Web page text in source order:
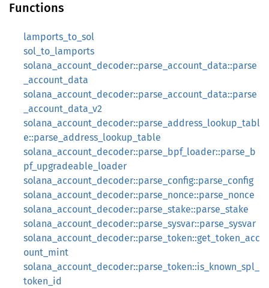
Functions
lamports_to_sol
sol_to_lamports
solana_account_decoder::parse_account_data::parse
_account_data
solana_account_decoder::parse_account_data::parse
_account_data_v2
solana_account_decoder::parse_address_lookup_tabl
e::parse_address_lookup_table
solana_account_decoder::parse_bpf_loader::parse_b
pf_upgradeable_loader
solana_account_decoder::parse_config::parse_config
solana_account_decoder::parse_nonce::parse_nonce
solana_account_decoder::parse_stake::parse_stake
solana_account_decoder::parse_sysvar::parse_sysvar
solana_account_decoder::parse_token::get_token_acc
ount_mint
solana_account_decoder::parse_token::is_known_spl_
token_id